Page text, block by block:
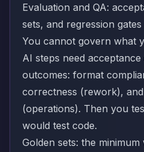
Evaluation and QA:
sets, and regression gates
You cannot govern what
AI steps need
outcomes: format
correctness (rework),
(operations). Then you
would test code.
Golden sets: the minimum